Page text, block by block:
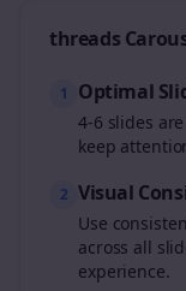
threads
1 Optimal
4-6 slides
keep
2 Visual
Use
across all
experience.